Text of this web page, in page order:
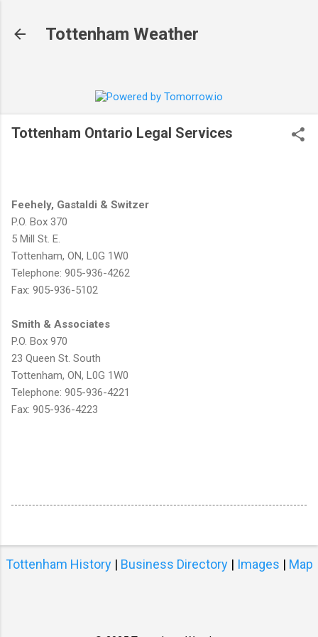
Tottenham Weather
Tottenham Ontario Legal Services
Feehely, Gastaldi & Switzer
P.O. Box 370
5 Mill St. E.
Tottenham, ON, L0G 1W0
Telephone: 905-936-4262
Fax: 905-936-5102
Smith & Associates
P.O. Box 970
23 Queen St. South
Tottenham, ON, L0G 1W0
Telephone: 905-936-4221
Fax: 905-936-4223
Tottenham History| Business Directory| Images | Map